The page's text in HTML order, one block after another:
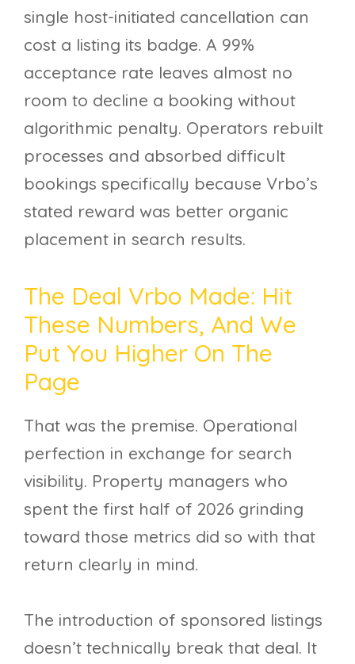
single host-initiated cancellation can
cost a listing its badge. A 99%
acceptance rate leaves almost no
room to decline a booking without
algorithmic penalty. Operators rebuilt
processes and absorbed difficult
bookings specifically because Vrbo’s
stated reward was better organic
placement in search results.
The Deal Vrbo Made: Hit
These Numbers, And We
Put You Higher On The
Page
That was the premise. Operational
perfection in exchange for search
visibility. Property managers who
spent the first half of 2026 grinding
toward those metrics did so with that
return clearly in mind.
The introduction of sponsored listings
doesn’t technically break that deal. It